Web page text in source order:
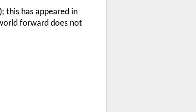
this has appeared in
forward does not